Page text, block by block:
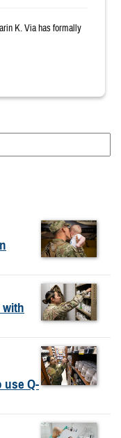
K. Via has formally
use Q-